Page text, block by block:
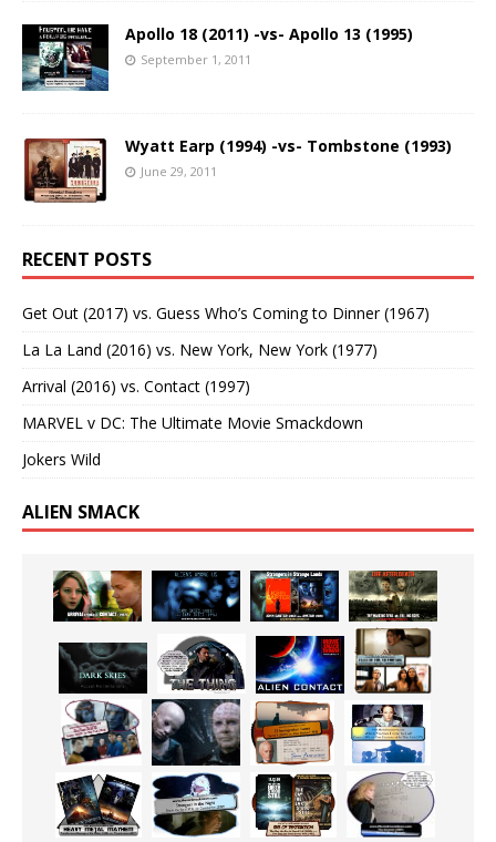
Apollo 18 (2011) -vs- Apollo 13 (1995)
September 1, 2011
Wyatt Earp (1994) -vs- Tombstone (1993)
June 29, 2011
RECENT POSTS
Get Out (2017) vs. Guess Who’s Coming to Dinner (1967)
La La Land (2016) vs. New York, New York (1977)
Arrival (2016) vs. Contact (1997)
MARVEL v DC: The Ultimate Movie Smackdown
Jokers Wild
ALIEN SMACK